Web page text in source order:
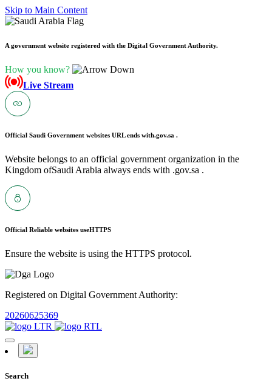
Skip to Main Content
A government website registered with the Digital Government Authority.
How you know?
Live Stream
Official Saudi Government websites URL ends with.gov.sa .
Website belongs to an official government organization in the
Kingdom ofSaudi Arabia always ends with .gov.sa .
Official Reliable websites useHTTPS
Ensure the website is using the HTTPS protocol.
Registered on Digital Government Authority:
20260625369
Search